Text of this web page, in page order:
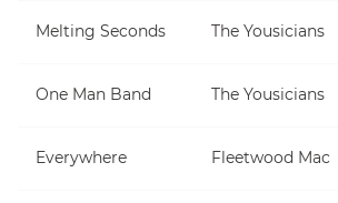
Melting Seconds The Yousicians
One Man Band The Yousicians
Everywhere Fleetwood Mac